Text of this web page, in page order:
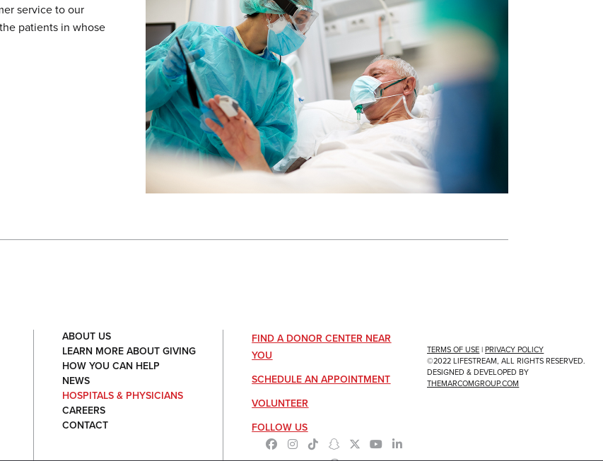
service to our
patients in whose
ABOUT US
LEARN MORE ABOUT GIVING
HOW YOU CAN HELP
NEWS
HOSPITALS & PHYSICIANS
CAREERS
CONTACT
FIND A DONOR CENTER NEAR
YOU
SCHEDULE AN APPOINTMENT
VOLUNTEER
FOLLOW US
TERMS OF USE|PRIVACY POLICY
©2022 LIFESTREAM, ALL RIGHTS RESERVED.
DESIGNED & DEVELOPED BY
THEMARCOMGROUP.COM